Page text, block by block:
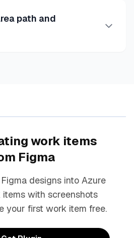
path and
work items
Figma
designs into Azure
items with screenshots
your first work item free.